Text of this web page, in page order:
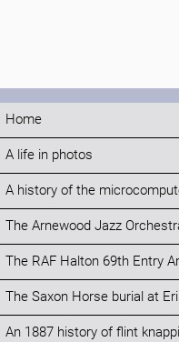
Home
A life in photos
A history of the
The Arnewood Jazz
The RAF Halton 69th Entry
The Saxon Horse burial at
An 1887 history of flint